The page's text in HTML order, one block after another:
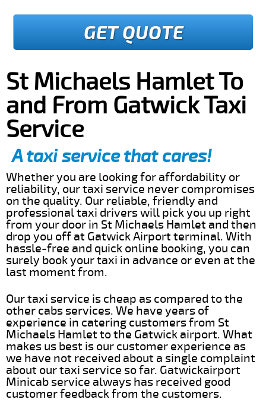
GET QUOTE
St Michaels Hamlet To
and From Gatwick Taxi
Service
A taxi service that cares!
Whether you are looking for affordability or
reliability, our taxi service never compromises
on the quality. Our reliable, friendly and
professional taxi drivers will pick you up right
from your door in St Michaels Hamlet and then
drop you off at Gatwick Airport terminal. With
hassle-free and quick online booking, you can
surely book your taxi in advance or even at the
last moment from.
Our taxi service is cheap as compared to the
other cabs services. We have years of
experience in catering customers from St
Michaels Hamlet to the Gatwick airport. What
makes us best is our customer experience as
we have not received about a single complaint
about our taxi service so far. Gatwickairport
Minicab service always has received good
customer feedback from the customers.